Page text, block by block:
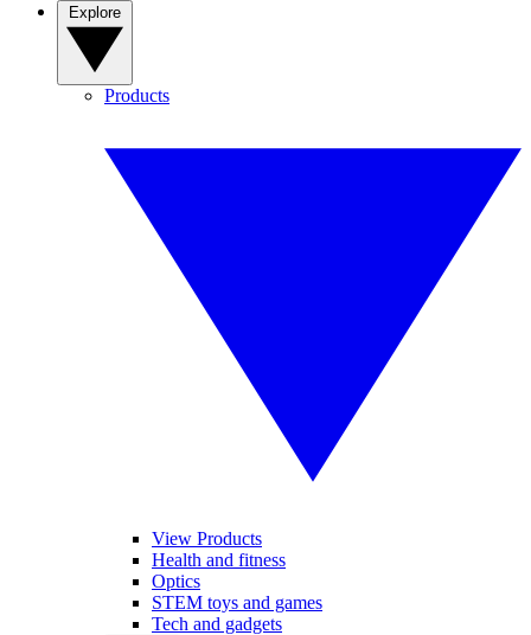
Products
View Products
Health and fitness
Optics
STEM toys and games
Tech and gadgets